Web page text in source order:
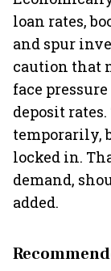
loan rates,
and spur
caution that
face
deposit
temporarily,
locked in.
demand,
added.